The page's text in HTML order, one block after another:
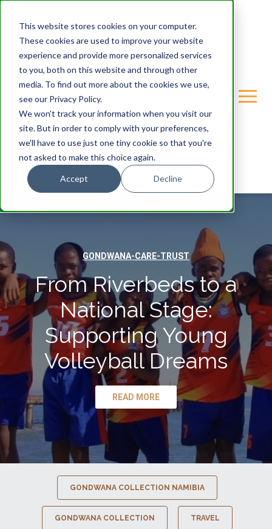
This website stores cookies on your computer.
These cookies are used to improve your website
experience and provide more personalized services
to you, both on this website and through other
media. To find out more about the cookies we use,
see our Privacy Policy.
We won't track your information when you visit our
site. But in order to comply with your preferences,
we'll have to use just one tiny cookie so that you're
not asked to make this choice again.
Accept Decline
GONDWANA-CARE-TRUST
From Riverbeds to a
National Stage:
Supporting Young
Volleyball Dreams
READ MORE
GONDWANA COLLECTION NAMIBIA
GONDWANA COLLECTION TRAVEL